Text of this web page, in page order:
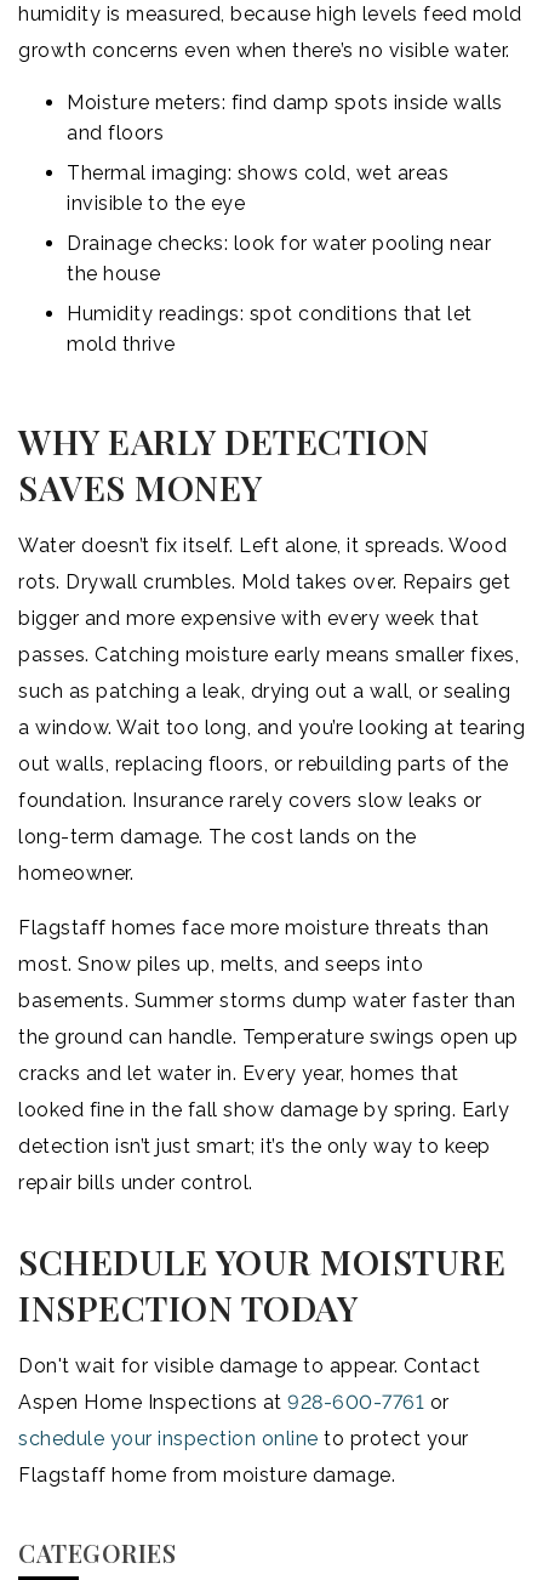
humidity is measured, because high levels feed mold
growth concerns even when there’s no visible water.
Moisture meters: find damp spots inside walls
and floors
Thermal imaging: shows cold, wet areas
invisible to the eye
Drainage checks: look for water pooling near
the house
Humidity readings: spot conditions that let
mold thrive
WHY EARLY DETECTION
SAVES MONEY
Water doesn’t fix itself. Left alone, it spreads. Wood
rots. Drywall crumbles. Mold takes over. Repairs get
bigger and more expensive with every week that
passes. Catching moisture early means smaller fixes,
such as patching a leak, drying out a wall, or sealing
a window. Wait too long, and you’re looking at tearing
out walls, replacing floors, or rebuilding parts of the
foundation. Insurance rarely covers slow leaks or
long-term damage. The cost lands on the
homeowner.
Flagstaff homes face more moisture threats than
most. Snow piles up, melts, and seeps into
basements. Summer storms dump water faster than
the ground can handle. Temperature swings open up
cracks and let water in. Every year, homes that
looked fine in the fall show damage by spring. Early
detection isn’t just smart; it’s the only way to keep
repair bills under control.
SCHEDULE YOUR MOISTURE
INSPECTION TODAY
Don't wait for visible damage to appear. Contact
Aspen Home Inspections at 928-600-7761 or
schedule your inspection online to protect your
Flagstaff home from moisture damage.
CATEGORIES